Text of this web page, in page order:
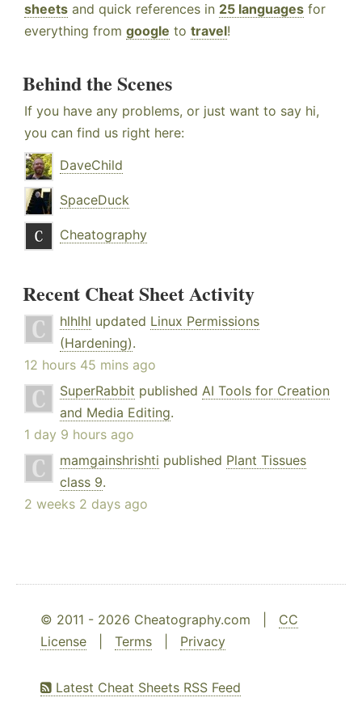
sheets and quick references in 25 languages for
everything from google to travel!
Behind the Scenes
If you have any problems, or just want to say hi,
you can find us right here:
DaveChild
SpaceDuck
Cheatography
Recent Cheat Sheet Activity
hlhlhl updated Linux Permissions
(Hardening).
12 hours 45 mins ago
SuperRabbit published AI Tools for Creation
and Media Editing.
1 day 9 hours ago
mamgainshrishti published Plant Tissues
class 9.
2 weeks 2 days ago
© 2011 - 2026 Cheatography.com | CC
License
Terms Privacy
Latest Cheat Sheets RSS Feed